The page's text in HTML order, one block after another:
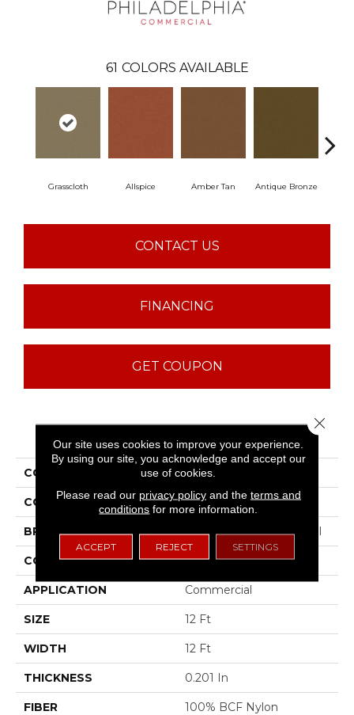
61 COLORS AVAILABLE
Grasscloth Allspice Amber Tan Antique Bronze
CONTACT US
FINANCING
GET COUPON
PRODUCT ATTRIBUTES
COLLECTION Baytowne III 30
COLOR Beige/Cream
BRAND Philadelphia Commercial
CONSTRUCTION Cut Pile
APPLICATION Commercial
SIZE 12 Ft
WIDTH 12 Ft
THICKNESS 0.201 In
FIBER 100% BCF Nylon
Our site uses cookies to improve your experience.
By using our site, you acknowledge and accept our
use of cookies.
Please read our privacy policyand the terms and
conditions for more information.
ACCEPT REJECT SETTINGS
Close